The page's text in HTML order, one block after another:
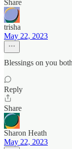
Share
trisha
May 22, 2023
Blessings on you
Reply
Share
Sharon Heath
May 22, 2023